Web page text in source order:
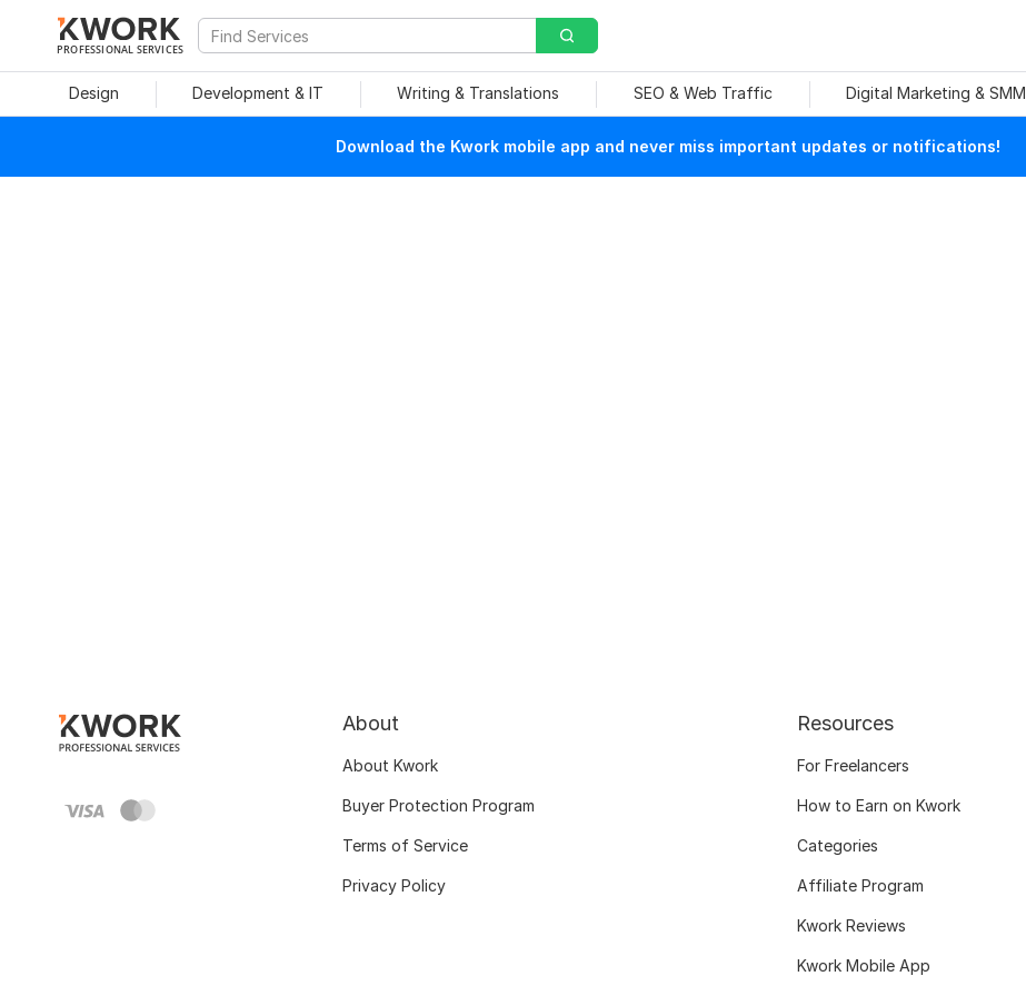
PROFESSIONAL SERVICES
Design Development & IT Writing & Translations SEO & Web Traffic Digital Marketing & SMM
Download the Kwork mobile app and never miss important updates or notifications!
About
About Kwork
Buyer Protection Program
Terms of Service
Privacy Policy
Resources
For Freelancers
How to Earn on Kwork
Categories
Affiliate Program
Kwork Reviews
Kwork Mobile App